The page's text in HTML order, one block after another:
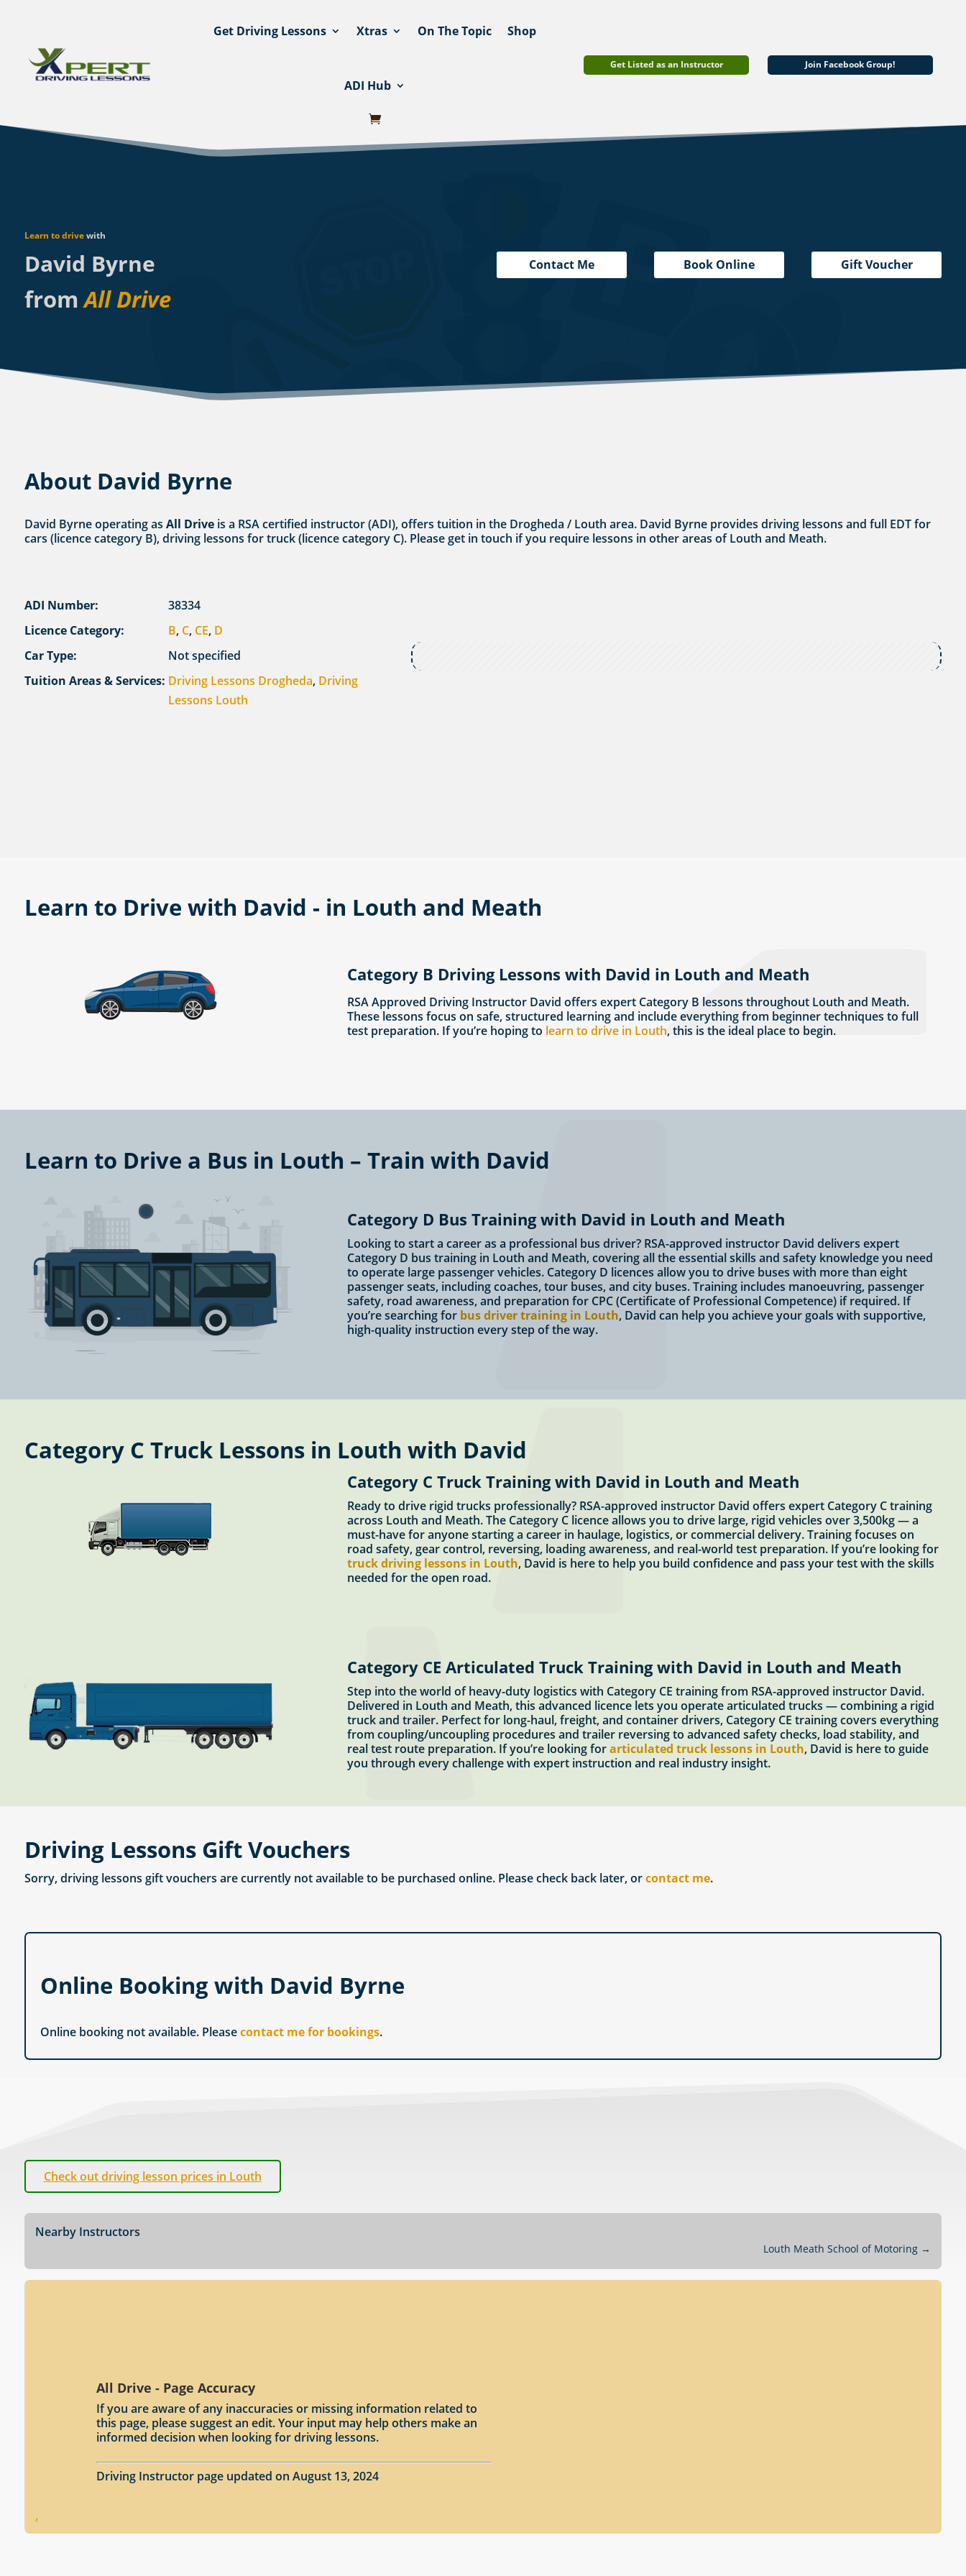
Get Driving Lessons Xtras On The Topic Shop
ADI Hub
Get Listed as an Instructor Join Facebook Group!
Learn to drivewith
David Byrne
fromAll Drive
Contact Me Book Online Gift Voucher
About David Byrne
David Byrne operating as All Driveis a RSA certified instructor (ADI), offers tuition in the Drogheda / Louth area. David Byrne provides driving lessons and full EDT for
cars (licence category B), driving lessons for truck (licence category C). Please get in touch if you require lessons in other areas of Louth and Meath.
ADI Number:
38334
Licence Category:
B, C, CE, D
Car Type:
Not specified
Tuition Areas & Services: Driving Lessons Drogheda, Driving
Lessons Louth
Learn to Drive with David - in Louth and Meath
Category B Driving Lessons with David in Louth and Meath
RSA Approved Driving Instructor David offers expert Category B lessons throughout Louth and Meath.
These lessons focus on safe, structured learning and include everything from beginner techniques to full
test preparation. If you’re hoping to learn to drive in Louth, this is the ideal place to begin.
Learn to Drive a Bus in Louth – Train with David
Category D Bus Training with David in Louth and Meath
Looking to start a career as a professional bus driver? RSA-approved instructor David delivers expert
Category D bus training in Louth and Meath, covering all the essential skills and safety knowledge you need
to operate large passenger vehicles. Category D licences allow you to drive buses with more than eight
passenger seats, including coaches, tour buses, and city buses. Training includes manoeuvring, passenger
safety, road awareness, and preparation for CPC (Certificate of Professional Competence) if required. If
you’re searching for bus driver training in Louth, David can help you achieve your goals with supportive,
high-quality instruction every step of the way.
Category C Truck Lessons in Louth with David
Category C Truck Training with David in Louth and Meath
Ready to drive rigid trucks professionally? RSA-approved instructor David offers expert Category C training
across Louth and Meath. The Category C licence allows you to drive large, rigid vehicles over 3,500kg — a
must-have for anyone starting a career in haulage, logistics, or commercial delivery. Training focuses on
road safety, gear control, reversing, loading awareness, and real-world test preparation. If you’re looking for
truck driving lessons in Louth, David is here to help you build confidence and pass your test with the skills
needed for the open road.
Category CE Articulated Truck Training with David in Louth and Meath
Step into the world of heavy-duty logistics with Category CE training from RSA-approved instructor David.
Delivered in Louth and Meath, this advanced licence lets you operate articulated trucks — combining a rigid
truck and trailer. Perfect for long-haul, freight, and container drivers, Category CE training covers everything
from coupling/uncoupling procedures and trailer reversing to advanced safety checks, load stability, and
real test route preparation. If you’re looking forarticulated truck lessons in Louth, David is here to guide
you through every challenge with expert instruction and real industry insight.
Driving Lessons Gift Vouchers
Sorry, driving lessons gift vouchers are currently not available to be purchased online. Please check back later, orcontact me.
Online Booking with David Byrne
Online booking not available. Pleasecontact me for bookings.
Check out driving lesson prices in Louth
Nearby Instructors
Louth Meath School of Motoring →
All Drive - Page Accuracy
If you are aware of any inaccuracies or missing information related to
this page, please suggest an edit. Your input may help others make an
informed decision when looking for driving lessons.
Driving Instructor page updated on August 13, 2024
.